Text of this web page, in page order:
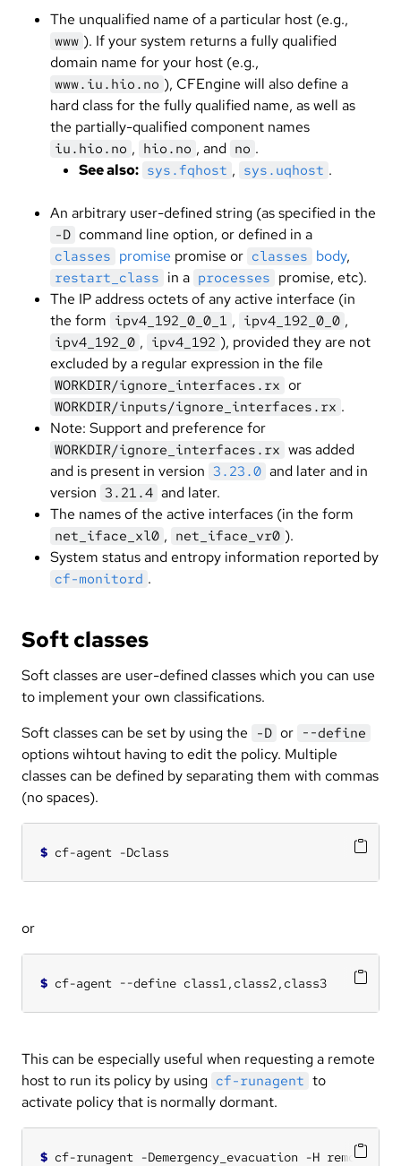
The unqualified name of a particular host (e.g.,
www ). If your system returns a fully qualified
domain name for your host (e.g.,
www.iu.hio.no ), CFEngine will also define a
hard class for the fully qualified name, as well as
the partially-qualified component names
iu.hio.no , hio.no , and no .
See also: sys.fqhost , sys.uqhost .
An arbitrary user-defined string (as specified in the
-D command line option, or defined in a
classes promise promise or classes body,
restart_class in a processes promise, etc).
The IP address octets of any active interface (in
the form ipv4_192_0_0_1 , ipv4_192_0_0 ,
ipv4_192_0 , ipv4_192 ), provided they are not
excluded by a regular expression in the file
WORKDIR/ignore_interfaces.rx or
WORKDIR/inputs/ignore_interfaces.rx .
Note: Support and preference for
WORKDIR/ignore_interfaces.rx was added
and is present in version 3.23.0 and later and in
version 3.21.4 and later.
The names of the active interfaces (in the form
net_iface_xl0 , net_iface_vr0 ).
System status and entropy information reported by
cf-monitord .
Soft classes
Soft classes are user-defined classes which you can use
to implement your own classifications.
Soft classes can be set by using the -D or --define
options wihtout having to edit the policy. Multiple
classes can be defined by separating them with commas
(no spaces).
$
or
$
This can be especially useful when requesting a remote
host to run its policy by using cf-runagent to
activate policy that is normally dormant.
$